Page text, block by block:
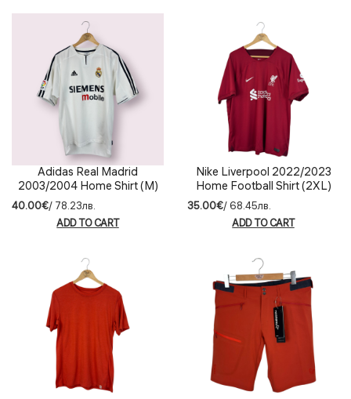
Adidas Real Madrid
2003/2004 Home Shirt (M)
40.00€/ 78.23лв.
ADD TO CART
Nike Liverpool 2022/2023
Home Football Shirt (2XL)
35.00€/ 68.45лв.
ADD TO CART